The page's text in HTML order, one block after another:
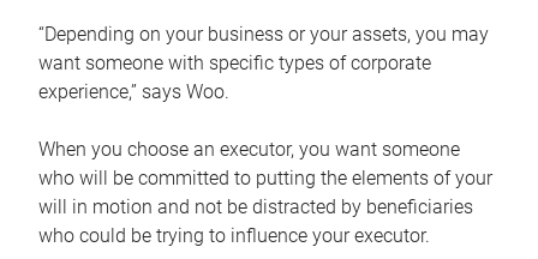
“Depending on your business or your assets, you may
want someone with specific types of corporate
experience,” says Woo.
When you choose an executor, you want someone
who will be committed to putting the elements of your
will in motion and not be distracted by beneficiaries
who could be trying to influence your executor.